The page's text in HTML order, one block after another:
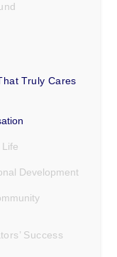
Truly Cares
Development
Success